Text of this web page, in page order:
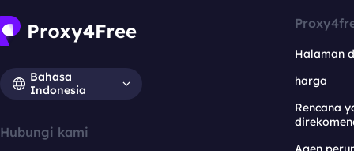
Bahasa
Indonesia
Hubungi kami
Halaman
harga
Rencana